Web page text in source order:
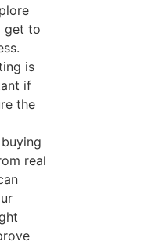
get to
is
if
the
real